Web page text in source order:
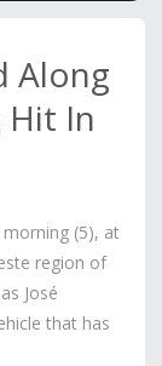
Along
Hit In
(5), at
region of
José
that has